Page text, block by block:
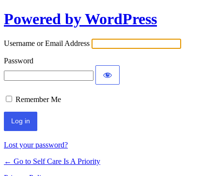
Powered by WordPress
Username or Email Address
Password
Remember Me
Lost your password?
← Go to Self Care Is A Priority